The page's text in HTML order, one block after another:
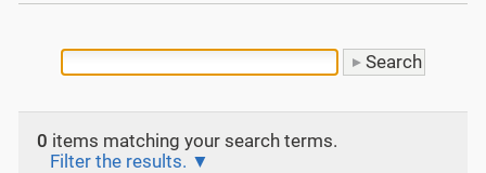
0 items matching your search terms.
Filter the results.